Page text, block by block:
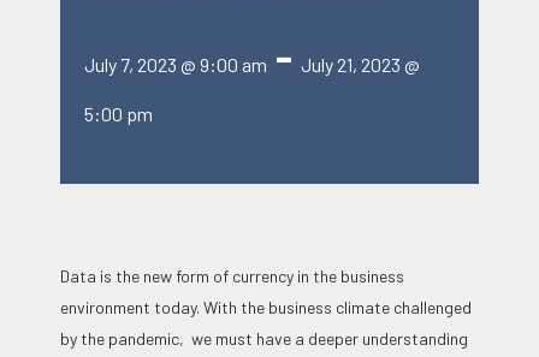
July 7, 2023 @ 9:00 am - July 21, 2023 @
5:00 pm
Data is the new form of currency in the business
environment today. With the business climate challenged
by the pandemic, we must have a deeper understanding